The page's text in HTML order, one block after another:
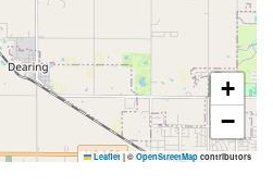
+
−
Leaflet | © OpenStreetMap contributors